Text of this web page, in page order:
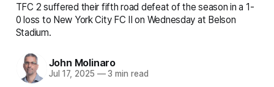
TFC 2 suffered their fifth road defeat of the season in a 1-
0 loss to New York City FC II on Wednesday at Belson
Stadium.
John Molinaro
Jul 17, 2025 —3 min read